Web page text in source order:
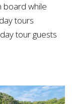
board while
tours
tour guests